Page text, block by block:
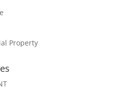
Property